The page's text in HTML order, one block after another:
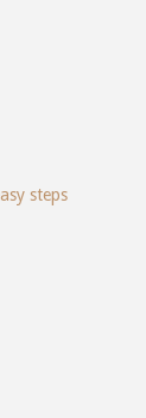
steps